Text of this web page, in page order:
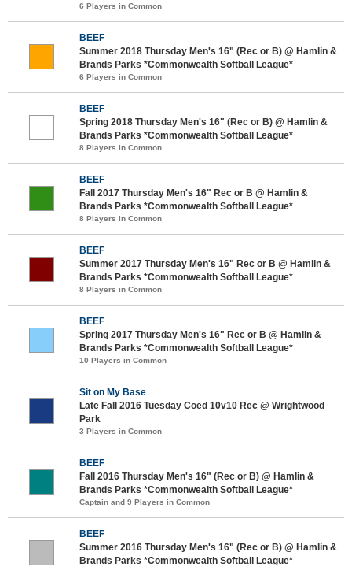
6 Players in Common
BEEF
Summer 2018 Thursday Men's 16" (Rec or B) @ Hamlin &
Brands Parks *Commonwealth Softball League*
6 Players in Common
BEEF
Spring 2018 Thursday Men's 16" (Rec or B) @ Hamlin &
Brands Parks *Commonwealth Softball League*
8 Players in Common
BEEF
Fall 2017 Thursday Men's 16" Rec or B @ Hamlin &
Brands Parks *Commonwealth Softball League*
8 Players in Common
BEEF
Summer 2017 Thursday Men's 16" Rec or B @ Hamlin &
Brands Parks *Commonwealth Softball League*
8 Players in Common
BEEF
Spring 2017 Thursday Men's 16" Rec or B @ Hamlin &
Brands Parks *Commonwealth Softball League*
10 Players in Common
Sit on My Base
Late Fall 2016 Tuesday Coed 10v10 Rec @ Wrightwood
Park
3 Players in Common
BEEF
Fall 2016 Thursday Men's 16" (Rec or B) @ Hamlin &
Brands Parks *Commonwealth Softball League*
Captain and 9 Players in Common
BEEF
Summer 2016 Thursday Men's 16" (Rec or B) @ Hamlin &
Brands Parks *Commonwealth Softball League*